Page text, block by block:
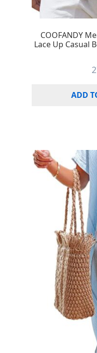
COOFANDY
Lace Up Casual
ADD